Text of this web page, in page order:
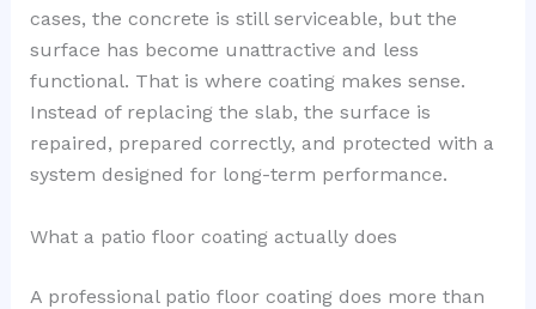
cases, the concrete is still serviceable, but the
surface has become unattractive and less
functional. That is where coating makes sense.
Instead of replacing the slab, the surface is
repaired, prepared correctly, and protected with a
system designed for long-term performance.
What a patio floor coating actually does
A professional patio floor coating does more than